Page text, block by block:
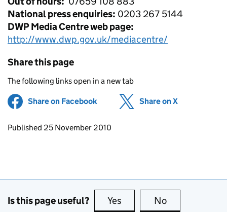
National press enquiries: 0203 267 5144
DWP Media Centre web page:
http://www.dwp.gov.uk/mediacentre/
Share this page
The following links open in a new tab
Share on Facebook (opens in new tab)
Share on X
Updates to this page
Published 25 November 2010
Is this page useful? Yes this page is useful
No